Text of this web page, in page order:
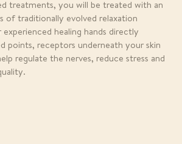
treatments, you will be treated with an
of traditionally evolved relaxation
healing hands directly
points, receptors underneath your skin
regulate the nerves, reduce stress and